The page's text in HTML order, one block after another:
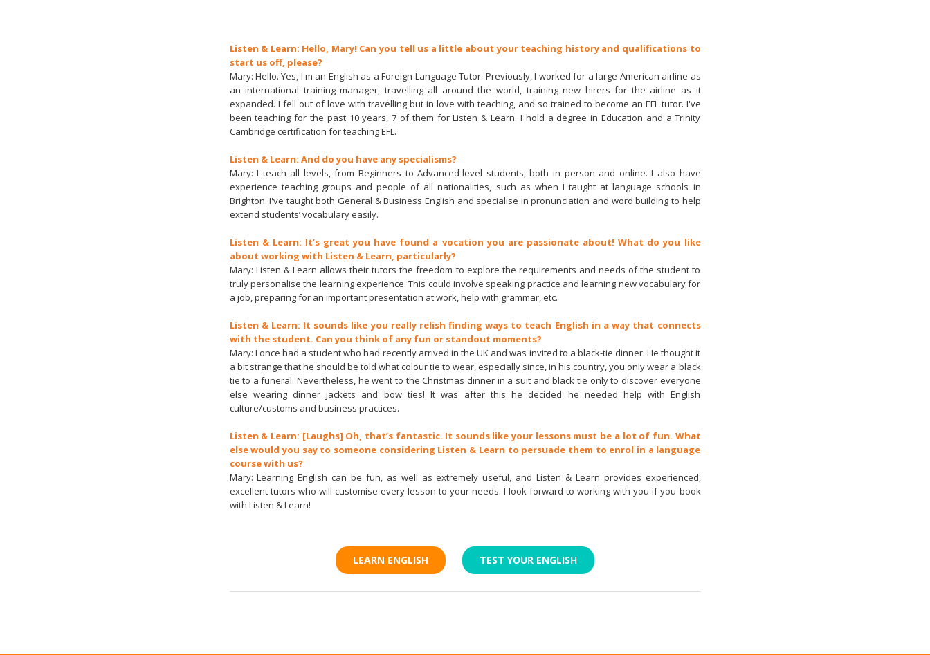
Listen & Learn: Hello, Mary! Can you tell us a little about your teaching history and qualifications to
start us off, please?
Mary: Hello. Yes, I'm an English as a Foreign Language Tutor. Previously, I worked for a large American airline as
an international training manager, travelling all around the world, training new hirers for the airline as it
expanded. I fell out of love with travelling but in love with teaching, and so trained to become an EFL tutor. I've
been teaching for the past 10 years, 7 of them for Listen & Learn. I hold a degree in Education and a Trinity
Cambridge certification for teaching EFL.
Listen & Learn: And do you have any specialisms?
Mary: I teach all levels, from Beginners to Advanced-level students, both in person and online. I also have
experience teaching groups and people of all nationalities, such as when I taught at language schools in
Brighton. I've taught both General & Business English and specialise in pronunciation and word building to help
extend students’ vocabulary easily.
Listen & Learn: It’s great you have found a vocation you are passionate about! What do you like
about working with Listen & Learn, particularly?
Mary: Listen & Learn allows their tutors the freedom to explore the requirements and needs of the student to
truly personalise the learning experience. This could involve speaking practice and learning new vocabulary for
a job, preparing for an important presentation at work, help with grammar, etc.
Listen & Learn: It sounds like you really relish finding ways to teach English in a way that connects
with the student. Can you think of any fun or standout moments?
Mary: I once had a student who had recently arrived in the UK and was invited to a black-tie dinner. He thought it
a bit strange that he should be told what colour tie to wear, especially since, in his country, you only wear a black
tie to a funeral. Nevertheless, he went to the Christmas dinner in a suit and black tie only to discover everyone
else wearing dinner jackets and bow ties! It was after this he decided he needed help with English
culture/customs and business practices.
Listen & Learn: [Laughs] Oh, that’s fantastic. It sounds like your lessons must be a lot of fun. What
else would you say to someone considering Listen & Learn to persuade them to enrol in a language
course with us?
Mary: Learning English can be fun, as well as extremely useful, and Listen & Learn provides experienced,
excellent tutors who will customise every lesson to your needs. I look forward to working with you if you book
with Listen & Learn!
LEARN ENGLISH TEST YOUR ENGLISH